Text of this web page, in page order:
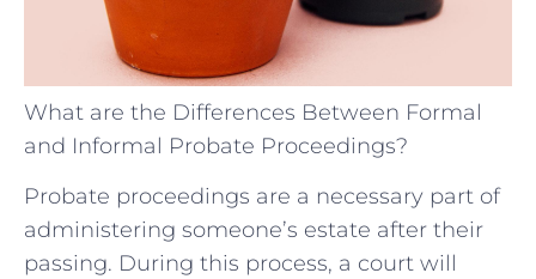
What are the Differences Between Formal
and Informal Probate Proceedings?
Probate proceedings are a necessary part of
administering someone’s estate after their
passing. During this process, a court will